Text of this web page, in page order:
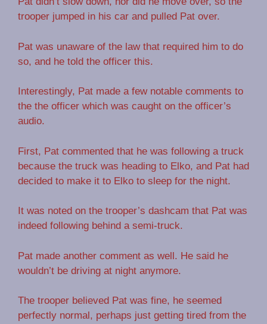
trooper jumped in his car and pulled Pat over.
Pat was unaware of the law that required him to do
so, and he told the officer this.
Interestingly, Pat made a few notable comments to
the the officer which was caught on the officer’s
audio.
First, Pat commented that he was following a truck
because the truck was heading to Elko, and Pat had
decided to make it to Elko to sleep for the night.
It was noted on the trooper’s dashcam that Pat was
indeed following behind a semi-truck.
Pat made another comment as well. He said he
wouldn’t be driving at night anymore.
The trooper believed Pat was fine, he seemed
perfectly normal, perhaps just getting tired from the